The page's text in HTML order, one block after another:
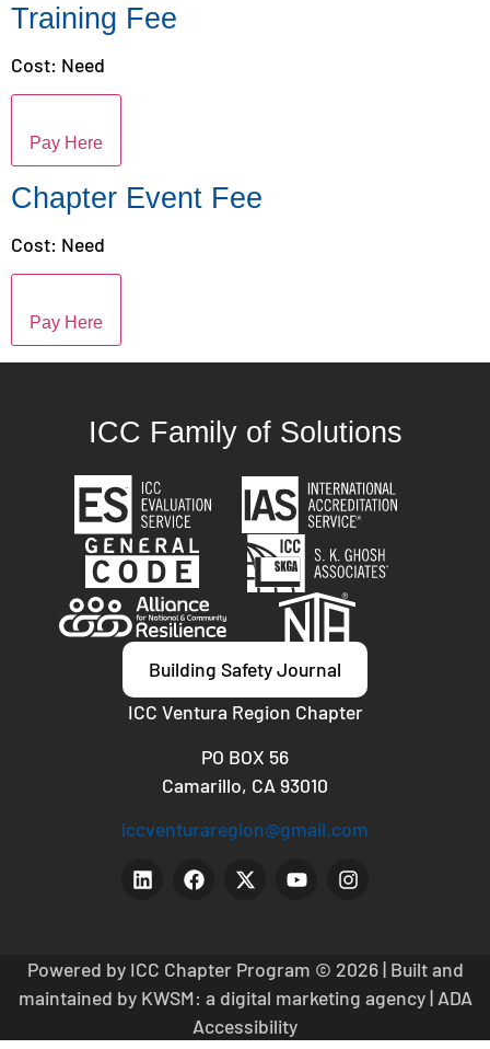
Training Fee
Cost: Need
Pay Here
Chapter Event Fee
Cost: Need
Pay Here
ICC Family of Solutions
Building Safety Journal
ICC Ventura Region Chapter
PO BOX 56
Camarillo, CA 93010
iccventuraregion@gmail.com
Powered by ICC Chapter Program © 2026 | Built and
maintained by KWSM: a digital marketing agency|ADA
Accessibility